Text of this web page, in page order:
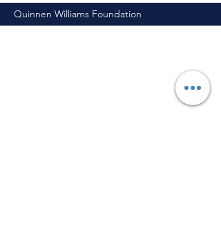
Quinnen Williams Foundation